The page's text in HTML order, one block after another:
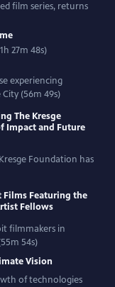
film series, returns
27m 48s)
experiencing
(56m 49s)
The Kresge
Impact and Future
Foundation has
Featuring the
Fellows
filmmakers in
54s)
Vision
of technologies